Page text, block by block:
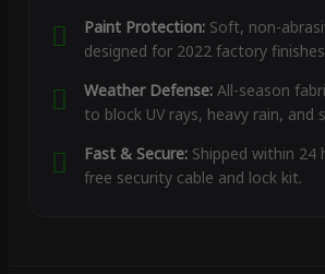
Paint Protection:Soft, non-
designed for 2022 factory
Weather Defense:All-season
to block UV rays, heavy rain, and
Fast & Secure:Shipped within 24
free security cable and lock kit.